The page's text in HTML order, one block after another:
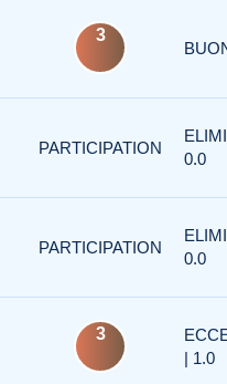
3
PARTICIPATION
0.0
PARTICIPATION
0.0
3
| 1.0